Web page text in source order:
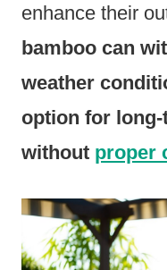
enhance their
bamboo can
weather
option for
without proper